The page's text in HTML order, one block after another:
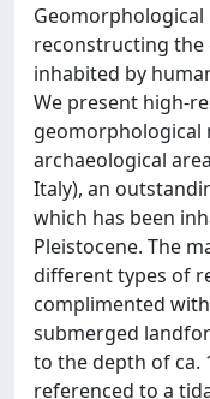
reconstructing the
inhabited by
We present high-
geomorphological
archaeological
Italy), an
which has been
Pleistocene. The
different types of
complimented
submerged
to the depth of ca.
referenced to a